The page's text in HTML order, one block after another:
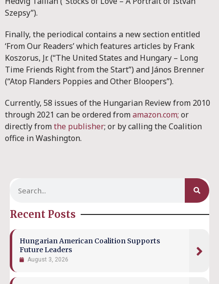
Szepsy”).
Finally, the periodical contains a new section entitled
‘From Our Readers’ which features articles by Frank
Koszorus, Jr. (“The United States and Hungary – Long
Time Friends Right from the Start”) and János Brenner
(“Atop Flanders Poppies and Other Bloopers”).
Currently, 58 issues of the Hungarian Review from 2010
through 2021 can be ordered fromamazon.com; or
directly fromthe publisher; or by calling the Coalition
office in Washington.
Recent Posts
Hungarian American Coalition Supports
Future Leaders
August 3, 2026